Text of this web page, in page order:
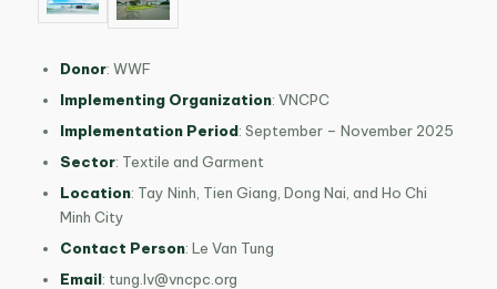
Donor: WWF
Implementing Organization: VNCPC
Implementation Period: September – November 2025
Sector: Textile and Garment
Location: Tay Ninh, Tien Giang, Dong Nai, and Ho Chi
Minh City
Contact Person: Le Van Tung
Email: tung.lv@vncpc.org